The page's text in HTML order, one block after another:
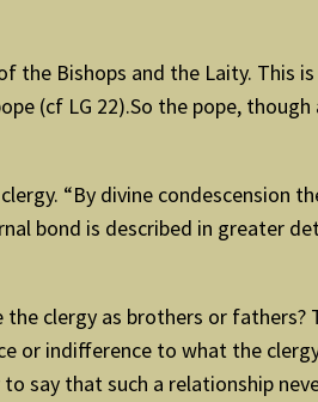
the Bishops and the Laity.
(cf LG 22).So the pope,
“By divine
bond is described in greater
clergy as brothers or
or indifference to what the
say that such a relationship